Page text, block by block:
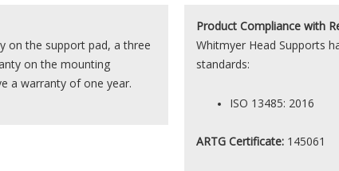
on the support pad, a three
on the mounting
a warranty of one year.
Product Compliance with
Whitmyer Head Supports
standards:
ISO 13485: 2016
ARTG Certificate: 145061